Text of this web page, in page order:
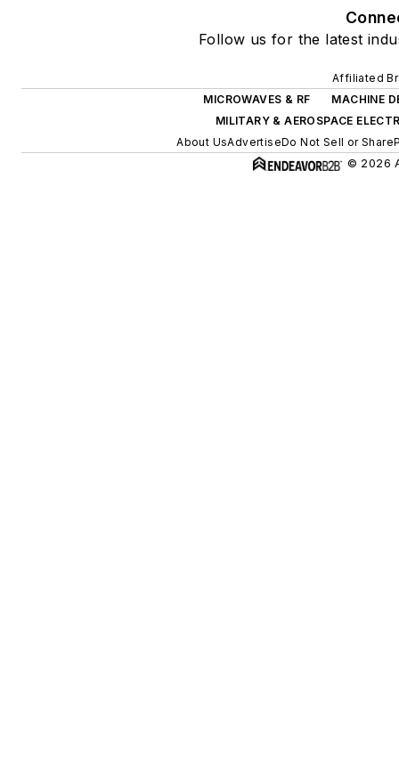
Follow us for the latest
Affiliated
MICROWAVES & RF
MACHINE
MILITARY & AEROSPACE
About UsAdvertiseDo Not Sell or Share
© 2026